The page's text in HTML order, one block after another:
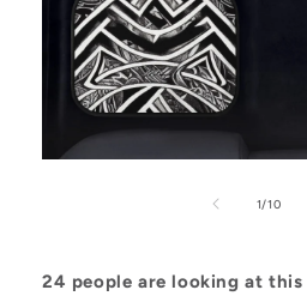
1/of
10
24 people are looking at